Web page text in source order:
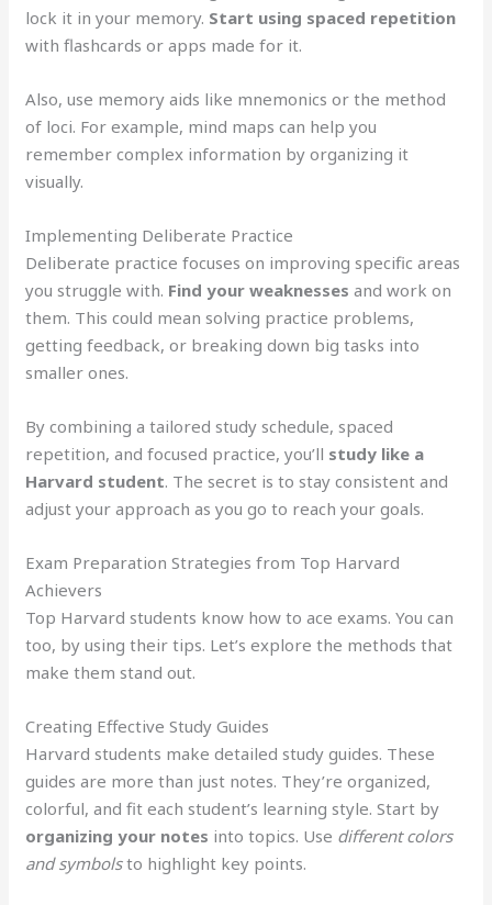
lock it in your memory. Start using spaced repetition
with flashcards or apps made for it.
Also, use memory aids like mnemonics or the method
of loci. For example, mind maps can help you
remember complex information by organizing it
visually.
Implementing Deliberate Practice
Deliberate practice focuses on improving specific areas
you struggle with. Find your weaknesses and work on
them. This could mean solving practice problems,
getting feedback, or breaking down big tasks into
smaller ones.
By combining a tailored study schedule, spaced
repetition, and focused practice, you’ll study like a
Harvard student. The secret is to stay consistent and
adjust your approach as you go to reach your goals.
Exam Preparation Strategies from Top Harvard
Achievers
Top Harvard students know how to ace exams. You can
too, by using their tips. Let’s explore the methods that
make them stand out.
Creating Effective Study Guides
Harvard students make detailed study guides. These
guides are more than just notes. They’re organized,
colorful, and fit each student’s learning style. Start by
organizing your notes into topics. Use different colors
and symbolsto highlight key points.